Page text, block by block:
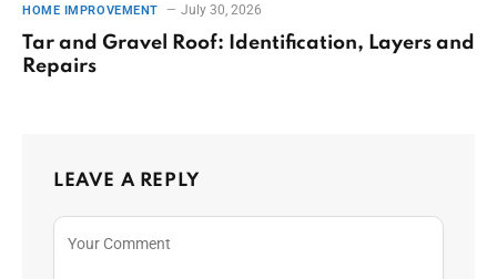
HOME IMPROVEMENT July 30, 2026
Tar and Gravel Roof: Identification, Layers and
Repairs
LEAVE A REPLY